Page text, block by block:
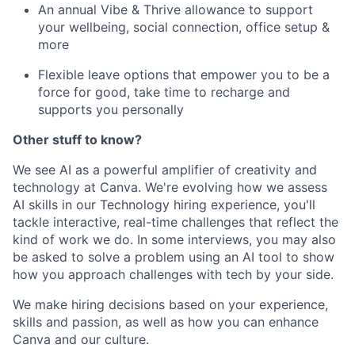
An annual Vibe & Thrive allowance to support
your wellbeing, social connection, office setup &
more
Flexible leave options that empower you to be a
force for good, take time to recharge and
supports you personally
Other stuff to know?
We see AI as a powerful amplifier of creativity and
technology at Canva. We're evolving how we assess
AI skills in our Technology hiring experience, you'll
tackle interactive, real-time challenges that reflect the
kind of work we do. In some interviews, you may also
be asked to solve a problem using an AI tool to show
how you approach challenges with tech by your side.
We make hiring decisions based on your experience,
skills and passion, as well as how you can enhance
Canva and our culture.